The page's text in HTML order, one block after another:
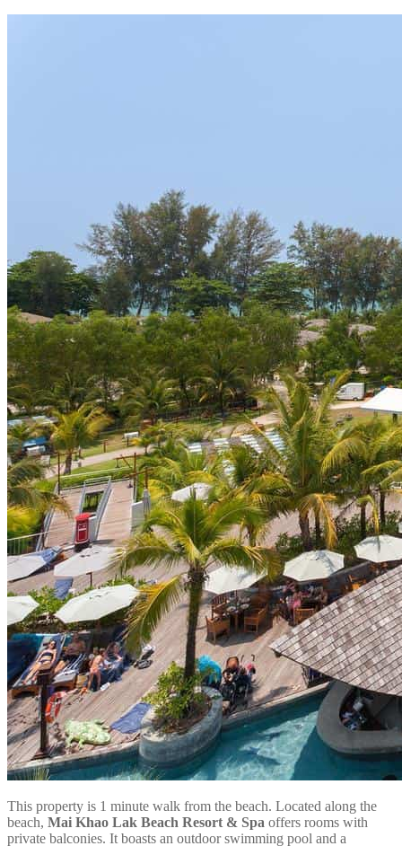
This property is 1 minute walk from the beach. Located along the
beach, Mai Khao Lak Beach Resort & Spa offers rooms with
private balconies. It boasts an outdoor swimming pool and a